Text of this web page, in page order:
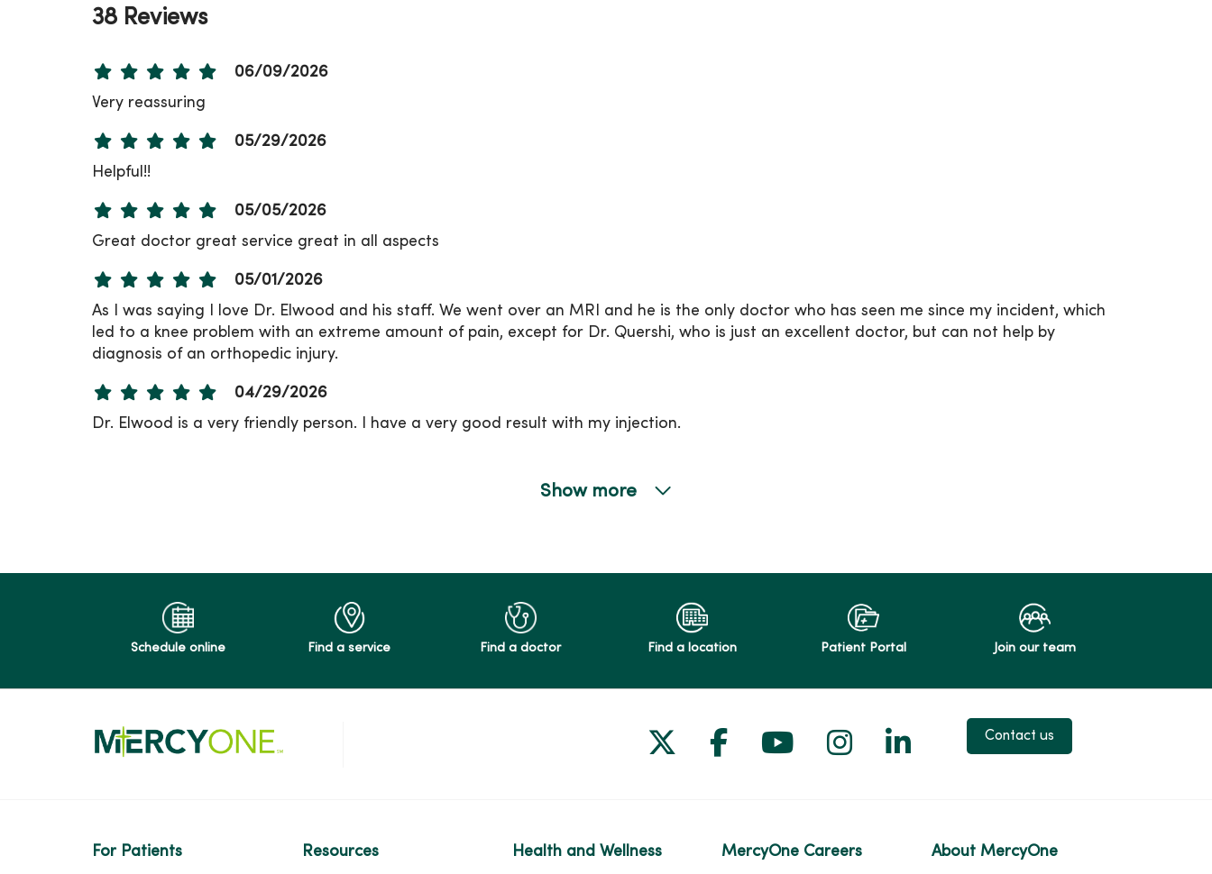
38 Reviews
06/09/2026
Very reassuring
05/29/2026
Helpful!!
05/05/2026
Great doctor great service great in all aspects
05/01/2026
As I was saying I love Dr. Elwood and his staff. We went over an MRI and he is the only doctor who has seen me since my incident, which
led to a knee problem with an extreme amount of pain, except for Dr. Quershi, who is just an excellent doctor, but can not help by
diagnosis of an orthopedic injury.
04/29/2026
Dr. Elwood is a very friendly person. I have a very good result with my injection.
03/05/2026
Show more
Schedule online Find a service Find a doctor Find a location Patient Portal Join our team
Follow us on X
Follow us on Facebook
Follow us on YouTube
Follow us on Instagram
Follow us on LinkedIn
Contact us
For Patients Resources Health and Wellness MercyOne Careers About MercyOne